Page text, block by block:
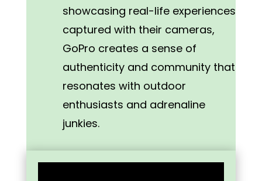
showcasing real-life experiences
captured with their cameras,
GoPro creates a sense of
authenticity and community that
resonates with outdoor
enthusiasts and adrenaline
junkies.